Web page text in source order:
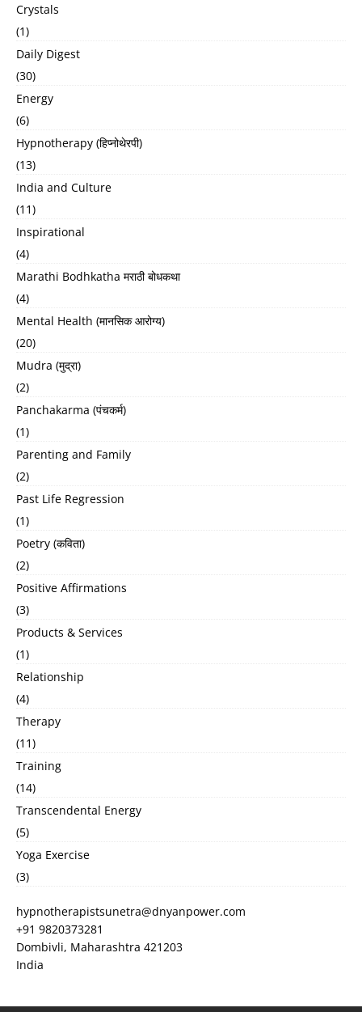
Crystals
(1)
Daily Digest
(30)
Energy
(6)
Hypnotherapy (हिप्नोथेरपी)
(13)
India and Culture
(11)
Inspirational
(4)
Marathi Bodhkatha मराठी बोधकथा
(4)
Mental Health (मानसिक आरोग्य)
(20)
Mudra (मुद्रा)
(2)
Panchakarma (पंचकर्म)
(1)
Parenting and Family
(2)
Past Life Regression
(1)
Poetry (कविता)
(2)
Positive Affirmations
(3)
Products & Services
(1)
Relationship
(4)
Therapy
(11)
Training
(14)
Transcendental Energy
(5)
Yoga Exercise
(3)
hypnotherapistsunetra@dnyanpower.com
+91 9820373281
Dombivli, Maharashtra 421203
India